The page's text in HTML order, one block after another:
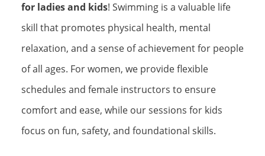
for ladies and kids! Swimming is a valuable life
skill that promotes physical health, mental
relaxation, and a sense of achievement for people
of all ages. For women, we provide flexible
schedules and female instructors to ensure
comfort and ease, while our sessions for kids
focus on fun, safety, and foundational skills.